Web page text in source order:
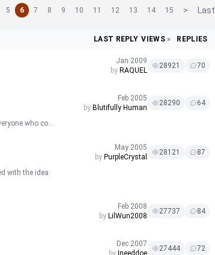
5 6 7 8 9 10 11 12 13 14 15 > Last
LAST REPLY VIEWS» REPLIES
Jan 2009
by RAQUEL
28921 70
who co...
Feb 2005
by Blutifully Human
28290 64
with the idea
May 2005
by PurpleCrystal
28121 87
Feb 2008
by LilWun2008
27737 84
Dec 2007
by Ineeddoe
27444 72